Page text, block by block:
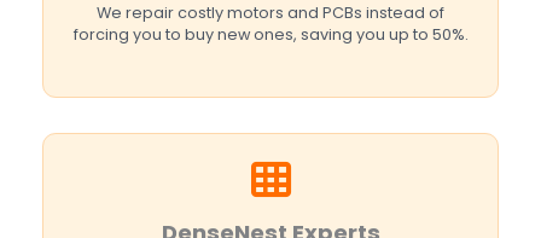
We repair costly motors and PCBs instead of
forcing you to buy new ones, saving you up to 50%.